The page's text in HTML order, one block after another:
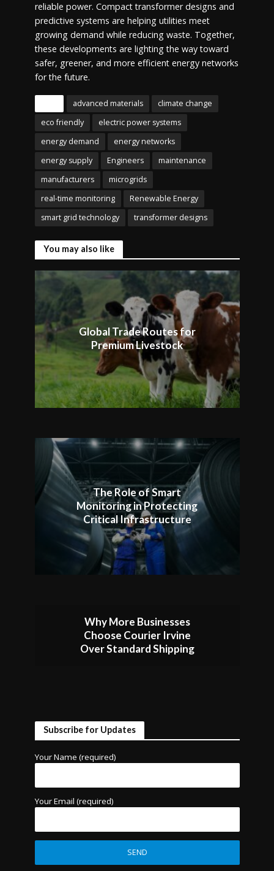
reliable power. Compact transformer designs and
predictive systems are helping utilities meet
growing demand while reducing waste. Together,
these developments are lighting the way toward
safer, greener, and more efficient energy networks
for the future.
advanced materials
climate change
eco friendly
electric power systems
energy demand
energy networks
energy supply
Engineers
maintenance
manufacturers
microgrids
real-time monitoring
Renewable Energy
smart grid technology
transformer designs
You may also like
Global Trade Routes for
Premium Livestock
The Role of Smart
Monitoring in Protecting
Critical Infrastructure
Why More Businesses
Choose Courier Irvine
Over Standard Shipping
Subscribe for Updates
Your Name (required)
Your Email (required)